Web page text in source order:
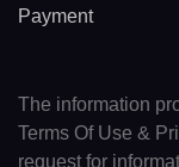
Payment
The information
Terms Of Use &
request for